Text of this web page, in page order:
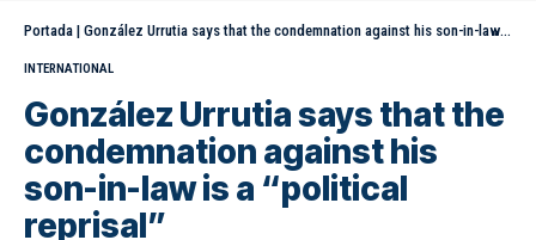
Portada | González Urrutia says that the condemnation against his son-in-law is a “political reprisal”
INTERNATIONAL
González Urrutia says that the
condemnation against his
son-in-law is a “political
reprisal”